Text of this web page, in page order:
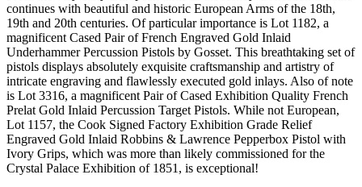
continues with beautiful and historic European Arms of the 18th,
19th and 20th centuries. Of particular importance is Lot 1182, a
magnificent Cased Pair of French Engraved Gold Inlaid
Underhammer Percussion Pistols by Gosset. This breathtaking set of
pistols displays absolutely exquisite craftsmanship and artistry of
intricate engraving and flawlessly executed gold inlays. Also of note
is Lot 3316, a magnificent Pair of Cased Exhibition Quality French
Prelat Gold Inlaid Percussion Target Pistols. While not European,
Lot 1157, the Cook Signed Factory Exhibition Grade Relief
Engraved Gold Inlaid Robbins & Lawrence Pepperbox Pistol with
Ivory Grips, which was more than likely commissioned for the
Crystal Palace Exhibition of 1851, is exceptional!